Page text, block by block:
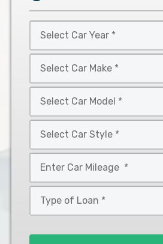
Car
Year
Car
Make
Car
Model
Car
Style
*